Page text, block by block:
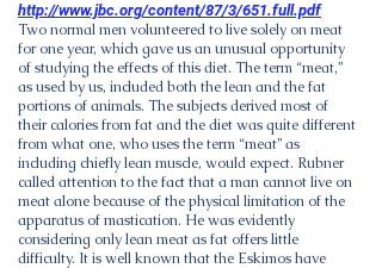
http://www.jbc.org/content/87/3/651.full.pdf
Two normal men volunteered to live solely on meat
for one year, which gave us an unusual opportunity
of studying the effects of this diet. The term “meat,”
as used by us, included both the lean and the fat
portions of animals. The subjects derived most of
their calories from fat and the diet was quite different
from what one, who uses the term “meat” as
including chiefly lean muscle, would expect. Rubner
called attention to the fact that a man cannot live on
meat alone because of the physical limitation of the
apparatus of mastication. He was evidently
considering only lean meat as fat offers little
difficulty. It is well known that the Eskimos have